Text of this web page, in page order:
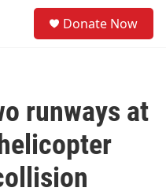
Donate Now
runways at